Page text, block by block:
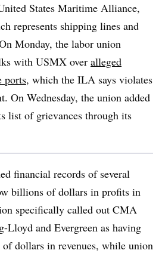
States Maritime Alliance,
represents shipping lines and
Monday, the labor union
with USMX over alleged
ports, which the ILA says violates
On Wednesday, the union added
list of grievances through its
financial records of several
billions of dollars in profits in
specifically called out CMA
Lloyd and Evergreen as having
dollars in revenues, while union